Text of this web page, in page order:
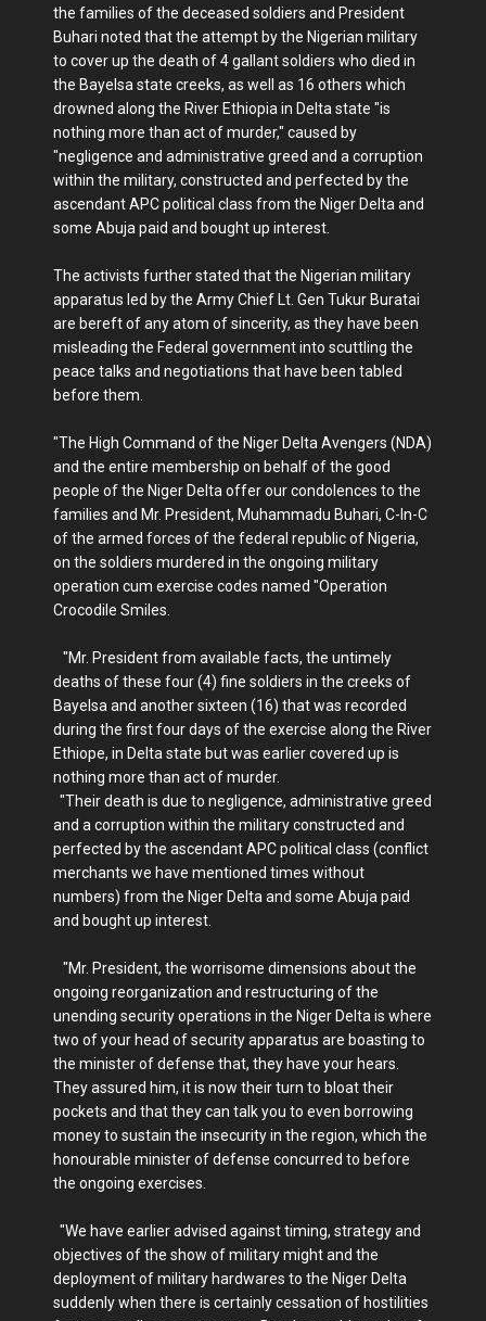
the families of the deceased soldiers and President
Buhari noted that the attempt by the Nigerian military
to cover up the death of 4 gallant soldiers who died in
the Bayelsa state creeks, as well as 16 others which
drowned along the River Ethiopia in Delta state "is
nothing more than act of murder," caused by
"negligence and administrative greed and a corruption
within the military, constructed and perfected by the
ascendant APC political class from the Niger Delta and
some Abuja paid and bought up interest.
The activists further stated that the Nigerian military
apparatus led by the Army Chief Lt. Gen Tukur Buratai
are bereft of any atom of sincerity, as they have been
misleading the Federal government into scuttling the
peace talks and negotiations that have been tabled
before them.
"The High Command of the Niger Delta Avengers (NDA)
and the entire membership on behalf of the good
people of the Niger Delta offer our condolences to the
families and Mr. President, Muhammadu Buhari, C-In-C
of the armed forces of the federal republic of Nigeria,
on the soldiers murdered in the ongoing military
operation cum exercise codes named "Operation
Crocodile Smiles.
"Mr. President from available facts, the untimely
deaths of these four (4) fine soldiers in the creeks of
Bayelsa and another sixteen (16) that was recorded
during the first four days of the exercise along the River
Ethiope, in Delta state but was earlier covered up is
nothing more than act of murder.
"Their death is due to negligence, administrative greed
and a corruption within the military constructed and
perfected by the ascendant APC political class (conflict
merchants we have mentioned times without
numbers) from the Niger Delta and some Abuja paid
and bought up interest.
"Mr. President, the worrisome dimensions about the
ongoing reorganization and restructuring of the
unending security operations in the Niger Delta is where
two of your head of security apparatus are boasting to
the minister of defense that, they have your hears.
They assured him, it is now their turn to bloat their
pockets and that they can talk you to even borrowing
money to sustain the insecurity in the region, which the
honourable minister of defense concurred to before
the ongoing exercises.
"We have earlier advised against timing, strategy and
objectives of the show of military might and the
deployment of military hardwares to the Niger Delta
suddenly when there is certainly cessation of hostilities